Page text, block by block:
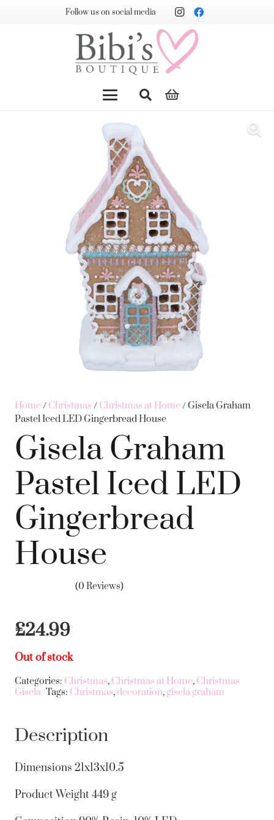
Follow us on social media
Home/ Christmas / Christmas at Home/ Gisela Graham
Pastel Iced LED Gingerbread House
Gisela Graham
Pastel Iced LED
Gingerbread
House
(0 Reviews)
£24.99
Out of stock
Categories: Christmas, Christmas at Home, Christmas
Gisela Tags: Christmas,decoration, gisela graham
Description
Dimensions 21x13x10.5
Product Weight449 g